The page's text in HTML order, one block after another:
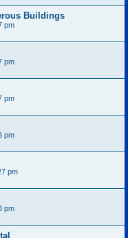
Buildings
pm
pm
pm
pm
pm
pm